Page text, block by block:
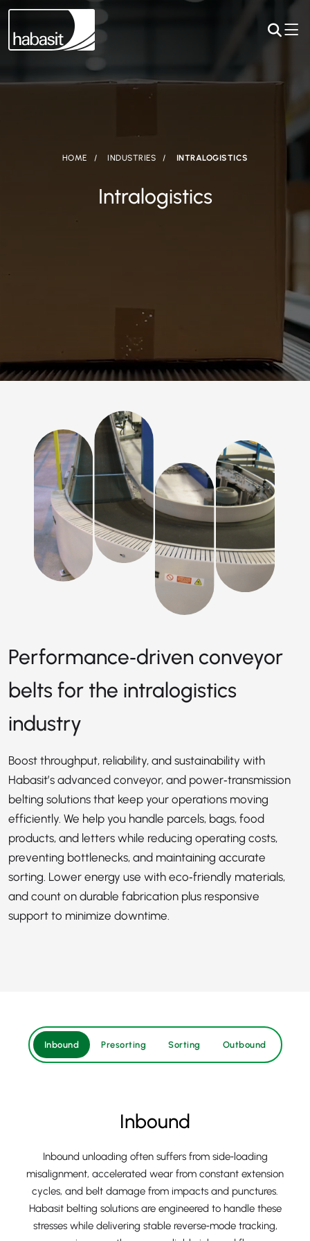
HOME INDUSTRIES INTRALOGISTICS
Intralogistics
Performance‑driven conveyor
belts for the intralogistics
industry
Boost throughput, reliability, and sustainability with
Habasit’s advanced conveyor, and power‑transmission
belting solutions that keep your operations moving
efficiently. We help you handle parcels, bags, food
products, and letters while reducing operating costs,
preventing bottlenecks, and maintaining accurate
sorting. Lower energy use with eco‑friendly materials,
and count on durable fabrication plus responsive
support to minimize downtime.
Inbound Presorting Sorting Outbound
Inbound
Inbound unloading often suffers from side‑loading
misalignment, accelerated wear from constant extension
cycles, and belt damage from impacts and punctures.
Habasit belting solutions are engineered to handle these
stresses while delivering stable reverse‑mode tracking,